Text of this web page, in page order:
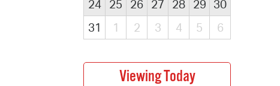
24
25 26 27 28 29 30
31
1 2 3 4 5 6